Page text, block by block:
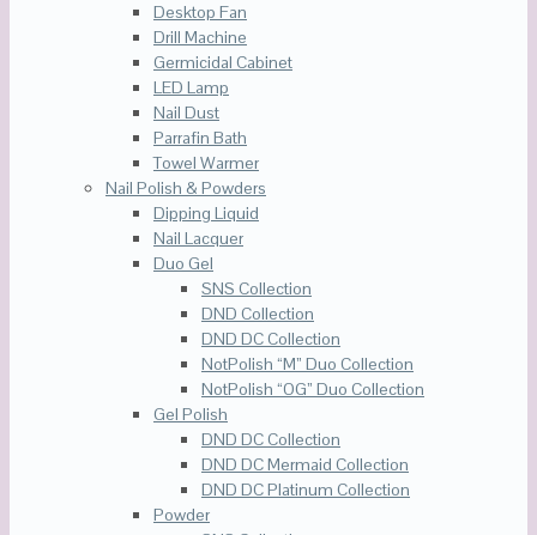
Desktop Fan
Drill Machine
Germicidal Cabinet
LED Lamp
Nail Dust
Parrafin Bath
Towel Warmer
Nail Polish & Powders
Dipping Liquid
Nail Lacquer
Duo Gel
SNS Collection
DND Collection
DND DC Collection
NotPolish “M” Duo Collection
NotPolish “OG” Duo Collection
Gel Polish
DND DC Collection
DND DC Mermaid Collection
DND DC Platinum Collection
Powder